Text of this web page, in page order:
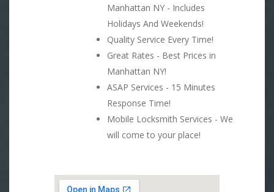
Manhattan NY - Includes
Holidays And Weekends!
Quality Service Every Time!
Great Rates - Best Prices in
Manhattan NY!
ASAP Services - 15 Minutes
Response Time!
Mobile Locksmith Services - We
will come to your place!